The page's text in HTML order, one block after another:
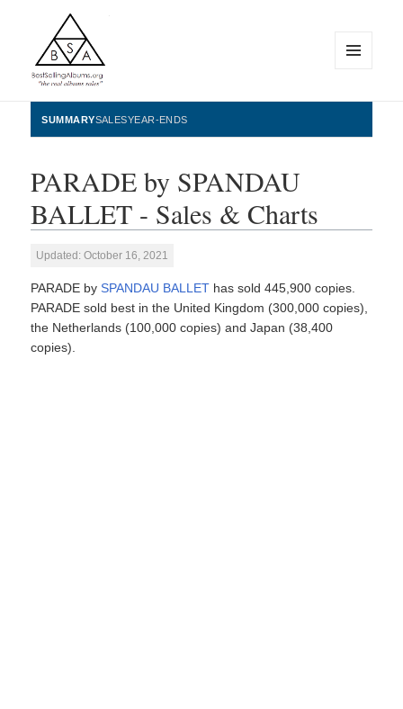
BestSellingAlbums.org
WIDGETS
SUMMARYSALESYEAR-ENDS
PARADE by SPANDAU
BALLET - Sales & Charts
Updated: October 16, 2021
PARADE bySPANDAU BALLET has sold 445,900 copies.
PARADE sold best in the United Kingdom (300,000 copies),
the Netherlands (100,000 copies) and Japan (38,400
copies).